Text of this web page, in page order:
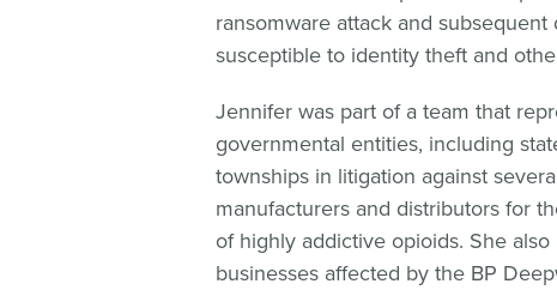
ransomware attack and
susceptible to identity theft and
Jennifer was part of a team that
governmental entities, including
townships in litigation against
manufacturers and distributors for
of highly addictive opioids. She
businesses affected by the BP